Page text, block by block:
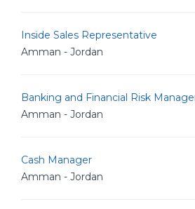
Inside Sales Representative
Amman - Jordan
Banking and Financial Risk
Amman - Jordan
Cash Manager
Amman - Jordan